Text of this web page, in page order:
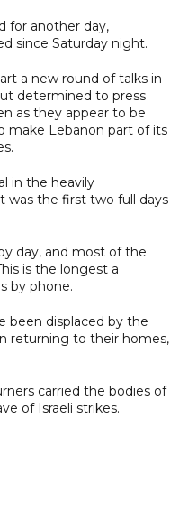
for another day,
since Saturday night.
a new round of talks in
determined to press
as they appear to be
make Lebanon part of its
in the heavily
was the first two full days
day, and most of the
is the longest a
by phone.
been displaced by the
returning to their homes,
carried the bodies of
of Israeli strikes.